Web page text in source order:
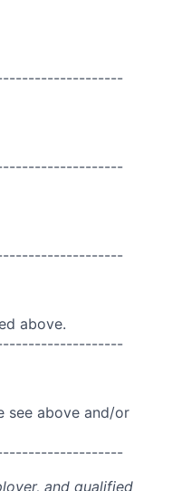
above.
see above and/or
and qualified